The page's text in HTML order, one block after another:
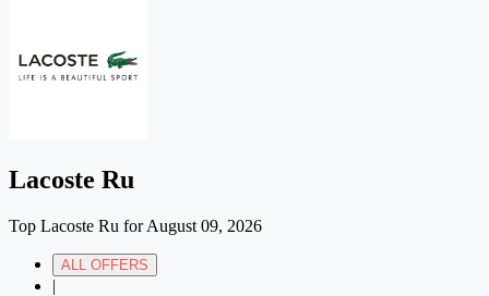
Lacoste Ru
Top Lacoste Ru for August 09, 2026
ALL OFFERS
|